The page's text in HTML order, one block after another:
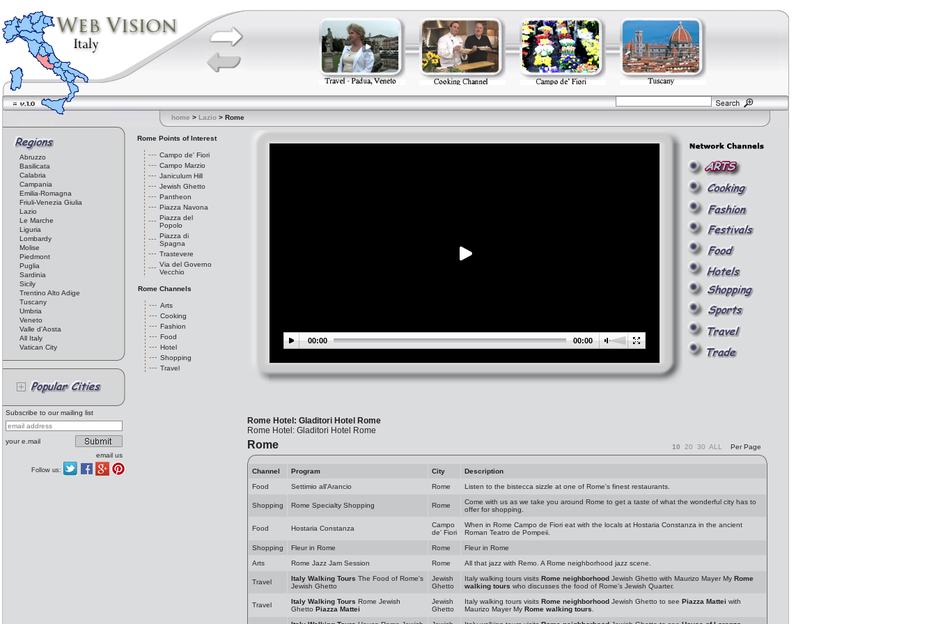
home > Lazio > Rome
Abruzzo
Basilicata
Calabria
Campania
Emilia-Romagna
Friuli-Venezia Giulia
Lazio
Le Marche
Liguria
Lombardy
Molise
Piedmont
Puglia
Sardinia
Sicily
Trentino Alto Adige
Tuscany
Umbria
Veneto
Valle d'Aosta
All Italy
Vatican City
Subscribe to our mailing list
your e.mail
email us
Follow us:
Rome Points of Interest
Campo de' Fiori
Campo Marzio
Janiculum Hill
Jewish Ghetto
Pantheon
Piazza Navona
Piazza del
Popolo
Piazza di
Spagna
Trastevere
Via del Governo
Vecchio
Rome Channels
Arts
Cooking
Fashion
Food
Hotel
Shopping
Travel
00:00 00:00
Rome Hotel: Gladitori Hotel Rome
Rome Hotel: Gladitori Hotel Rome
Rome 10 20 30 ALL Per Page
Channel Program City
Description
Food
Settimio all'Arancio Rome Listen to the bistecca sizzle at one of Rome's finest restaurants.
Shopping Rome Specialty Shopping Rome
Come with us as we take you around Rome to get a taste of what the wonderful city has to
offer for shopping.
Food Hostaria Constanza
Campo
de' Fiori
When in Rome Campo de Fiori eat with the locals at Hostaria Constanza in the ancient
Roman Teatro de Pompeii.
Shopping
Fleur in Rome Rome
Fleur in Rome
Arts
Rome Jazz Jam Session Rome All that jazz with Remo. A Rome neighborhood jazz scene.
Travel Italy Walking Tours The Food of Rome's
Jewish Ghetto
Jewish
Ghetto
Italy walking tours visits Rome neighborhood Jewish Ghetto with Maurizo Mayer My Rome
walking tours who discusses the food of Rome's Jewish Quarter.
Travel Italy Walking Tours Rome Jewish
Ghetto Piazza Mattei
Jewish
Ghetto
Italy walking tours visits Rome neighborhood Jewish Ghetto to see Piazza Mattei with
Maurizo Mayer My Rome walking tours